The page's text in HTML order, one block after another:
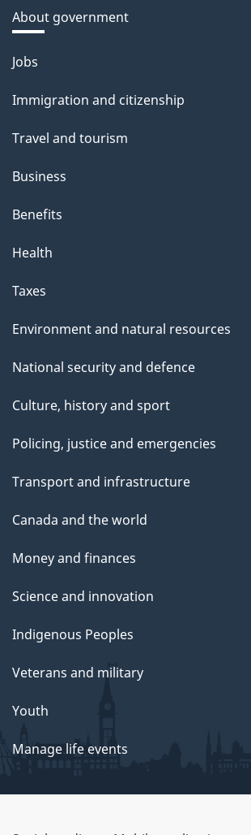
About government
Themes
topics
Jobs
Immigration and citizenship
Travel and tourism
Business
Benefits
Health
Taxes
Environment and natural resources
National security and defence
Culture, history and sport
Policing, justice and emergencies
Transport and infrastructure
Canada and the world
Money and finances
Science and innovation
Indigenous Peoples
Veterans and military
Youth
Manage life events